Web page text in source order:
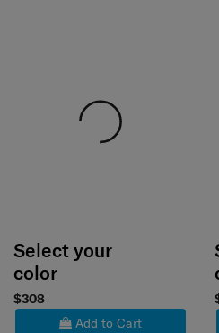
Select your
color
$308
Add to Cart